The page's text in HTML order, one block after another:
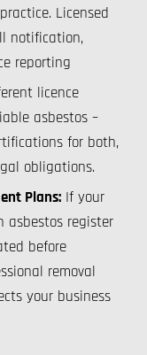
Licensed
notification,
reporting
licence
asbestos –
for both,
obligations.
Plans:If your
asbestos register
before
removal
your business